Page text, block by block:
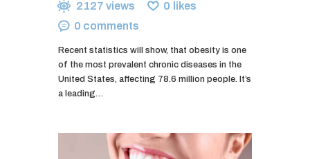
2127 views 0 likes
0 comments
Recent statistics will show, that obesity is one
of the most prevalent chronic diseases in the
United States, affecting 78.6 million people. It’s
a leading…